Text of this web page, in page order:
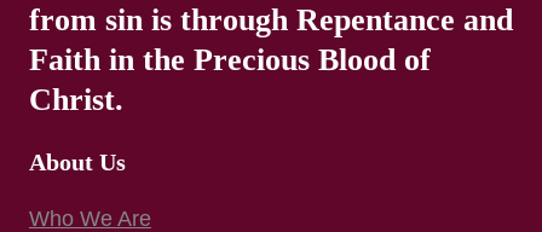
from sin is through Repentance and
Faith in the Precious Blood of
Christ.
About Us
Who We Are